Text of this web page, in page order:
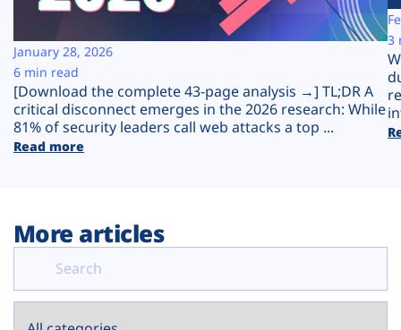
Company
Plans
[Download the complete 43-page analysis →] TL;DR A
critical disconnect emerges in the 2026 research: While
81% of security leaders call web attacks a top ...
Read more
January 28, 2026
6 min read
3
More articles